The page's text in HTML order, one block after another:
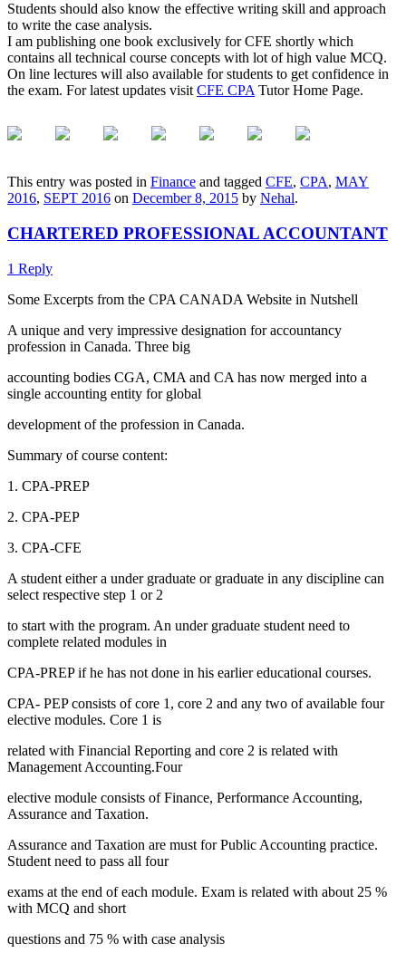
Students should also know the effective writing skill and approach
to write the case analysis.
I am publishing one book exclusively for CFE shortly which
contains all technical course concepts with lot of high value MCQ.
On line lectures will also available for students to get confidence in
the exam. For latest updates visit CFE CPA Tutor Home Page.
This entry was posted in Finance and tagged CFE, CPA, MAY
2016, SEPT 2016 on December 8, 2015 by Nehal.
CHARTERED PROFESSIONAL ACCOUNTANT
1 Reply
Some Excerpts from the CPA CANADA Website in Nutshell
A unique and very impressive designation for accountancy
profession in Canada. Three big
accounting bodies CGA, CMA and CA has now merged into a
single accounting entity for global
development of the profession in Canada.
Summary of course content:
1. CPA-PREP
2. CPA-PEP
3. CPA-CFE
A student either a under graduate or graduate in any discipline can
select respective step 1 or 2
to start with the program. An under graduate student need to
complete related modules in
CPA-PREP if he has not done in his earlier educational courses.
CPA- PEP consists of core 1, core 2 and any two of available four
elective modules. Core 1 is
related with Financial Reporting and core 2 is related with
Management Accounting.Four
elective module consists of Finance, Performance Accounting,
Assurance and Taxation.
Assurance and Taxation are must for Public Accounting practice.
Student need to pass all four
exams at the end of each module. Exam is related with about 25 %
with MCQ and short
questions and 75 % with case analysis